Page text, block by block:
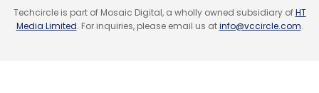
Subscribe
Techcircle is part of Mosaic Digital, a wholly owned subsidiary ofHT
Media Limited. For inquiries, please email us atinfo@vccircle.com.